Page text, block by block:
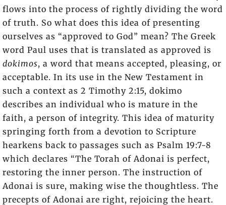
flows into the process of rightly dividing the word
of truth. So what does this idea of presenting
ourselves as “approved to God” mean? The Greek
word Paul uses that is translated as approved is
dokimos, a word that means accepted, pleasing, or
acceptable. In its use in the New Testament in
such a context as 2 Timothy 2:15, dokimo
describes an individual who is mature in the
faith, a person of integrity. This idea of maturity
springing forth from a devotion to Scripture
hearkens back to passages such as Psalm 19:7-8
which declares “The Torah of Adonai is perfect,
restoring the inner person. The instruction of
Adonai is sure, making wise the thoughtless. The
precepts of Adonai are right, rejoicing the heart.